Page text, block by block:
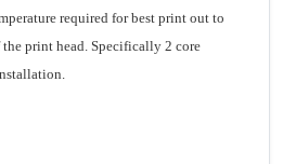
required for best print out to
print head. Specifically 2 core